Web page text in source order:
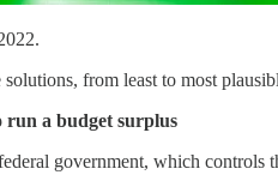
from least to most
run a budget surplus
government, which